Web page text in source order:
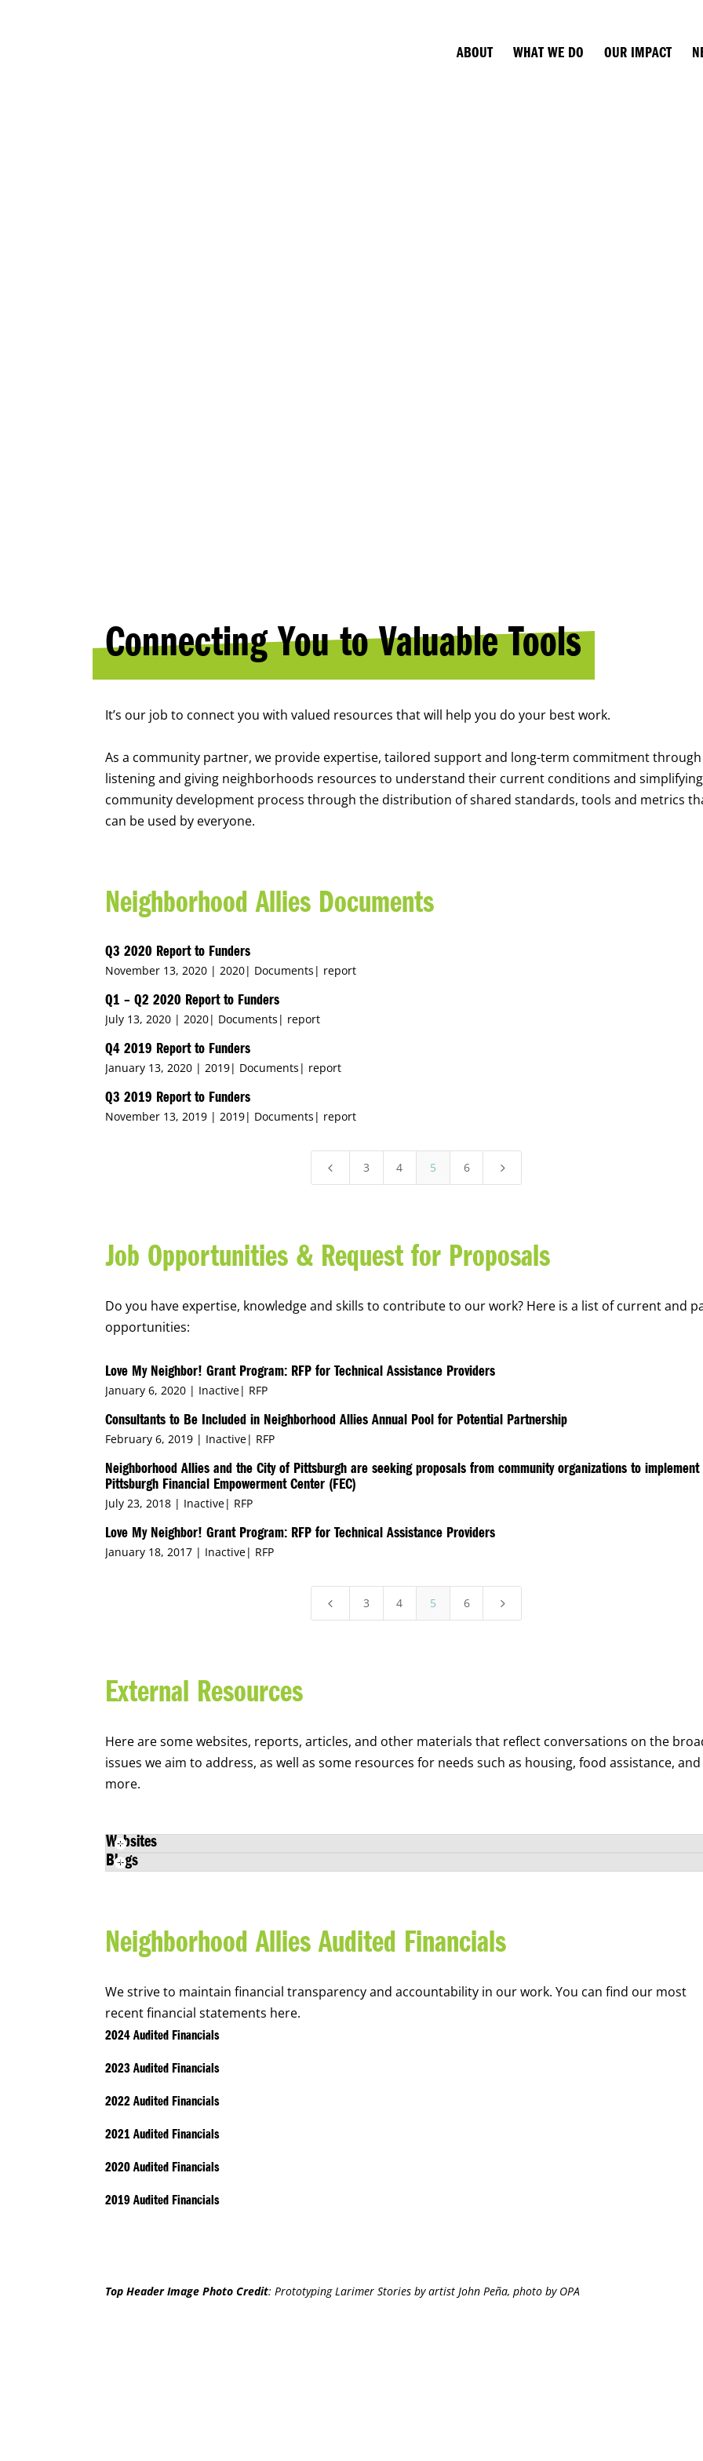
ABOUT WHAT WE DO OUR IMPACT
Connecting You to Valuable Tools
It’s our job to connect you with valued resources that will help you do your best work.
As a community partner, we provide expertise, tailored support and long-term commitment through
listening and giving neighborhoods resources to understand their current conditions and
community development process through the distribution of shared standards, tools and metrics
can be used by everyone.
Neighborhood Allies Documents
Q3 2020 Report to Funders
November 13, 2020 |2020| Documents | report
Q1 – Q2 2020 Report to Funders
July 13, 2020 |2020| Documents | report
Q4 2019 Report to Funders
January 13, 2020 |2019| Documents | report
Q3 2019 Report to Funders
November 13, 2019 |2019| Documents | report
4 3 4 5 6 5
Job Opportunities & Request for Proposals
Do you have expertise, knowledge and skills to contribute to our work? Here is a list of current and
opportunities:
Love My Neighbor! Grant Program: RFP for Technical Assistance Providers
January 6, 2020 | Inactive| RFP
Consultants to Be Included in Neighborhood Allies Annual Pool for Potential Partnership
February 6, 2019 | Inactive| RFP
Neighborhood Allies and the City of Pittsburgh are seeking proposals from community organizations to implement
Pittsburgh Financial Empowerment Center (FEC)
July 23, 2018 | Inactive| RFP
Love My Neighbor! Grant Program: RFP for Technical Assistance Providers
January 18, 2017 | Inactive| RFP
4 3 4 5 6 5
External Resources
Here are some websites, reports, articles, and other materials that reflect conversations on the
issues we aim to address, as well as some resources for needs such as housing, food assistance, and
more.
Websites
Blogs
Neighborhood Allies Audited Financials
We strive to maintain financial transparency and accountability in our work. You can find our most
recent financial statements here.
2024 Audited Financials
2023 Audited Financials
2022 Audited Financials
2021 Audited Financials
2020Audited Financials
2019 Audited Financials
Top Header Image Photo Credit: Prototyping Larimer Stories by artist John Peña, photo by OPA